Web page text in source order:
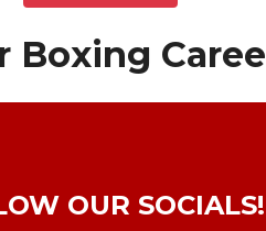
Boxing
OUR SOCIALS!